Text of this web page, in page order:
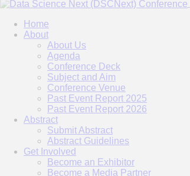
Home
About
About Us
Agenda
Conference Deck
Subject and Aim
Conference Venue
Past Event Report 2025
Past Event Report 2026
Abstract
Submit Abstract
Abstract Guidelines
Get Involved
Become an Exhibitor
Become a Media Partner